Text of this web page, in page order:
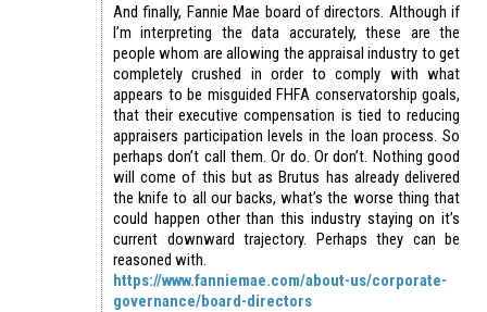
And finally, Fannie Mae board of directors. Although if
I’m interpreting the data accurately, these are the
people whom are allowing the appraisal industry to get
completely crushed in order to comply with what
appears to be misguided FHFA conservatorship goals,
that their executive compensation is tied to reducing
appraisers participation levels in the loan process. So
perhaps don’t call them. Or do. Or don’t. Nothing good
will come of this but as Brutus has already delivered
the knife to all our backs, what’s the worse thing that
could happen other than this industry staying on it’s
current downward trajectory. Perhaps they can be
reasoned with.
https://www.fanniemae.com/about-us/corporate-
governance/board-directors